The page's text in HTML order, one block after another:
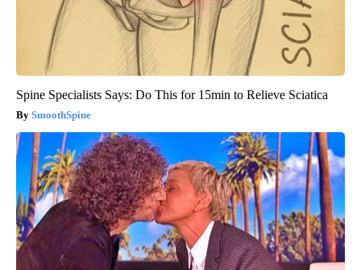
Spine Specialists Says: Do This for 15min to Relieve Sciatica
SmoothSpine